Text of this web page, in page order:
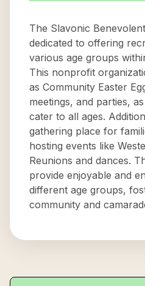
The Slavonic
dedicated to offering
various age groups
This nonprofit
as Community Easter
meetings, and parties,
cater to all ages.
gathering place for
hosting events like
Reunions and dances.
provide enjoyable and
different age groups,
community and